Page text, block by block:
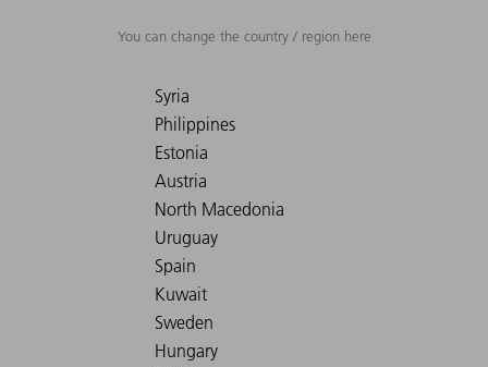
You can change the country / region here